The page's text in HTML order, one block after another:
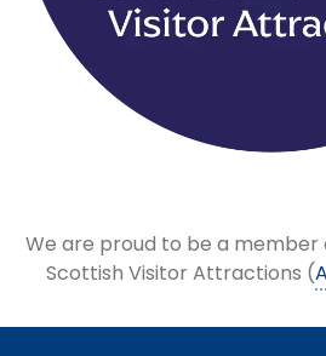
We are proud to be a member
Scottish Visitor Attractions (